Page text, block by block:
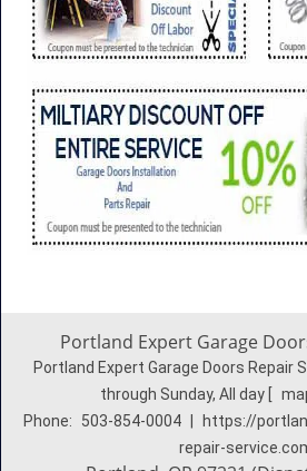
Portland Expert Garage
Portland Expert Garage Doors Repair
through Sunday, All day
Phone:
503-854-0004
https://
repair-